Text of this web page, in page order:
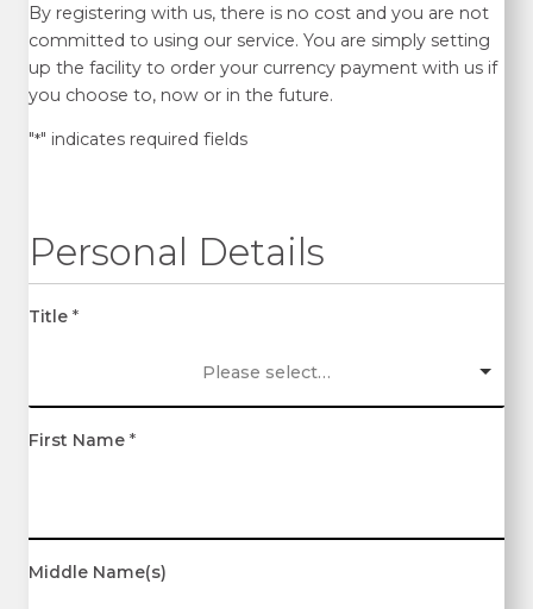
By registering with us, there is no cost and you are not
committed to using our service. You are simply setting
up the facility to order your currency payment with us if
you choose to, now or in the future.
"*" indicates required fields
Personal Details
Title *
Please select…
First Name *
Middle Name(s)